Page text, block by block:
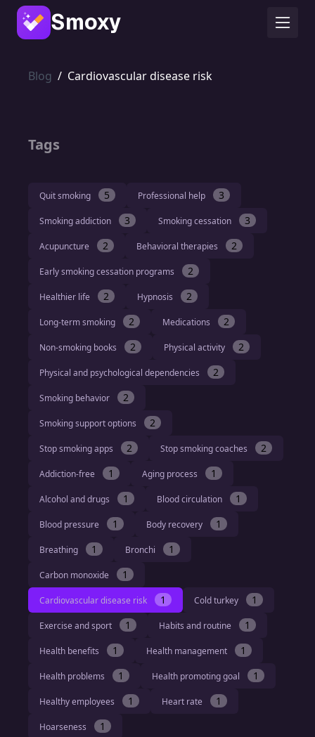
Smoxy
Blog / Cardiovascular disease risk
Tags
Quit smoking 5 Professional help 3
Smoking addiction 3 Smoking cessation 3
Acupuncture 2 Behavioral therapies 2
Early smoking cessation programs 2
Healthier life 2 Hypnosis 2
Long-term smoking 2 Medications 2
Non-smoking books 2 Physical activity 2
Physical and psychological dependencies 2
Smoking behavior 2
Smoking support options 2
Stop smoking apps 2 Stop smoking coaches 2
Addiction-free 1 Aging process 1
Alcohol and drugs 1 Blood circulation 1
Blood pressure 1 Body recovery 1
Breathing 1 Bronchi 1
Carbon monoxide 1
Cardiovascular disease risk 1 Cold turkey 1
Exercise and sport 1 Habits and routine 1
Health benefits 1 Health management 1
Health problems 1 Health promoting goal 1
Healthy employees 1 Heart rate 1
Hoarseness 1